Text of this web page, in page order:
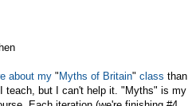
about my "Myths of Britain"class than
teach, but I can't help it. "Myths" is my